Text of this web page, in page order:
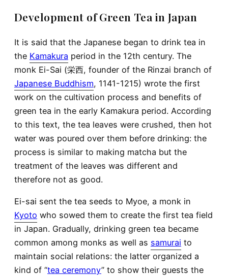
Development of Green Tea in Japan
It is said that the Japanese began to drink tea in
the Kamakura period in the 12th century. The
monk Ei-Sai (栄西, founder of the Rinzai branch of
Japanese Buddhism, 1141-1215) wrote the first
work on the cultivation process and benefits of
green tea in the early Kamakura period. According
to this text, the tea leaves were crushed, then hot
water was poured over them before drinking: the
process is similar to making matcha but the
treatment of the leaves was different and
therefore not as good.
Ei-sai sent the tea seeds to Myoe, a monk in
Kyoto who sowed them to create the first tea field
in Japan. Gradually, drinking green tea became
common among monks as well as samurai to
maintain social relations: the latter organized a
kind of “tea ceremony” to show their guests the